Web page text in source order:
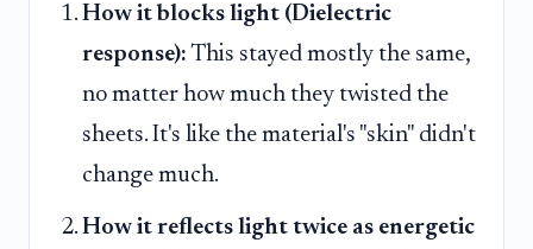
How it blocks light (Dielectric
response): This stayed mostly the same,
no matter how much they twisted the
sheets. It's like the material's "skin" didn't
change much.
How it reflects light twice as energetic